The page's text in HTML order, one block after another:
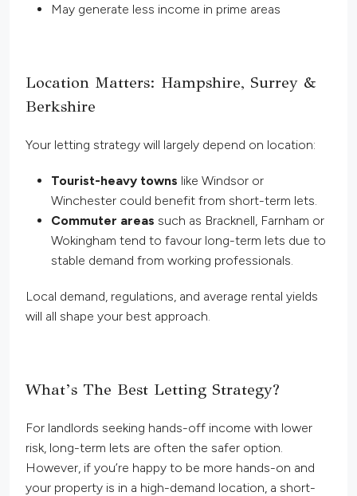
May generate less income in prime areas
Location Matters: Hampshire, Surrey &
Berkshire
Your letting strategy will largely depend on location:
Tourist-heavy towns like Windsor or
Winchester could benefit from short-term lets.
Commuter areas such as Bracknell, Farnham or
Wokingham tend to favour long-term lets due to
stable demand from working professionals.
Local demand, regulations, and average rental yields
will all shape your best approach.
What’s The Best Letting Strategy?
For landlords seeking hands-off income with lower
risk, long-term lets are often the safer option.
However, if you’re happy to be more hands-on and
your property is in a high-demand location, a short-